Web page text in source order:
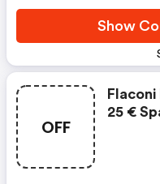
Show
OFF
25 €